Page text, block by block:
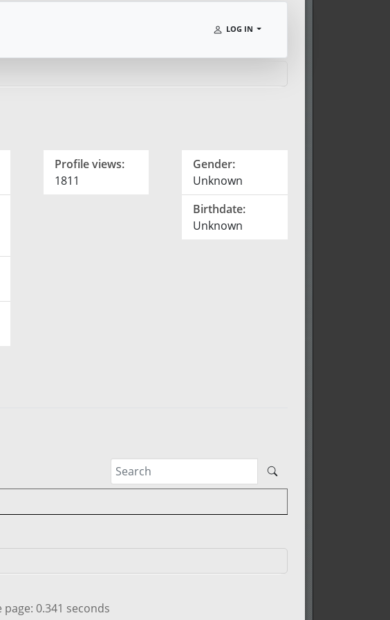
LOG IN
Profile views:
1811
Gender:
Unknown
Birthdate:
Unknown
0.341 seconds